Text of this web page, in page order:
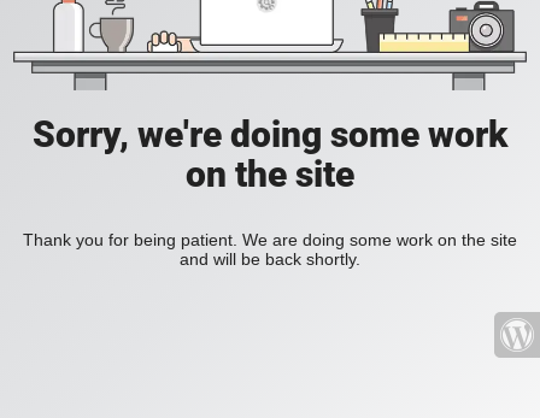
Sorry, we're doing some work
on the site
Thank you for being patient. We are doing some work on the site
and will be back shortly.